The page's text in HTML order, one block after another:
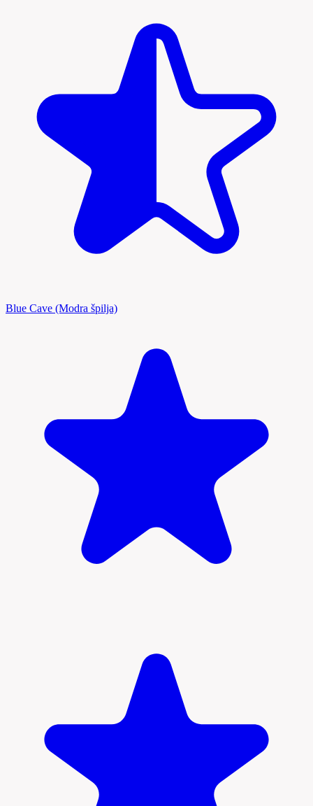
Blue Cave (Modra špilja)